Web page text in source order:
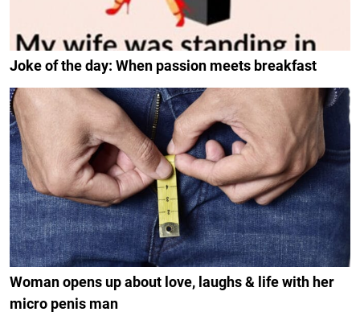
Joke of the day: When passion meets breakfast
Woman opens up about love, laughs & life with her
micro penis man